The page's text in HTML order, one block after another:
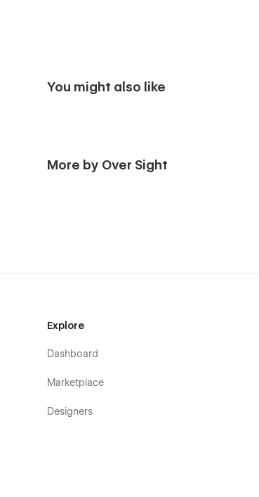
You might also like
More by Over Sight
Explore
Dashboard
Marketplace
Designers